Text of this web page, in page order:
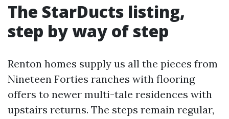
The StarDucts listing,
step by way of step
Renton homes supply us all the pieces from
Nineteen Forties ranches with flooring
offers to newer multi-tale residences with
upstairs returns. The steps remain regular,